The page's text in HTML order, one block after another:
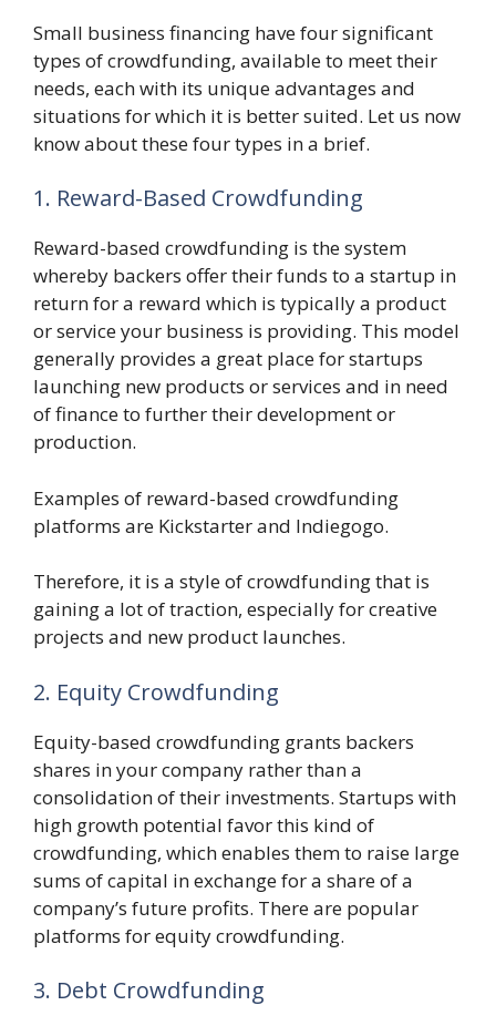
Small business financing have four significant
types of crowdfunding, available to meet their
needs, each with its unique advantages and
situations for which it is better suited. Let us now
know about these four types in a brief.
1. Reward-Based Crowdfunding
Reward-based crowdfunding is the system
whereby backers offer their funds to a startup in
return for a reward which is typically a product
or service your business is providing. This model
generally provides a great place for startups
launching new products or services and in need
of finance to further their development or
production.
Examples of reward-based crowdfunding
platforms are Kickstarter and Indiegogo.
Therefore, it is a style of crowdfunding that is
gaining a lot of traction, especially for creative
projects and new product launches.
2. Equity Crowdfunding
Equity-based crowdfunding grants backers
shares in your company rather than a
consolidation of their investments. Startups with
high growth potential favor this kind of
crowdfunding, which enables them to raise large
sums of capital in exchange for a share of a
company’s future profits. There are popular
platforms for equity crowdfunding.
3. Debt Crowdfunding